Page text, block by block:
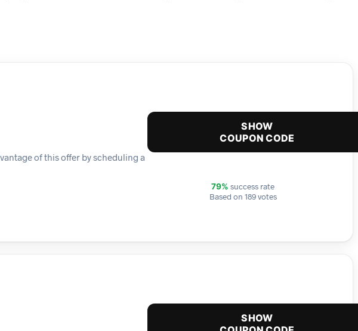
of this offer by scheduling a
SHOW
COUPON CODE
79% success rate
Based on 189 votes
SHOW